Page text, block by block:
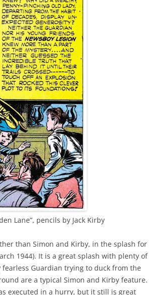
Lane”, pencils by Jack Kirby
than Simon and Kirby, in the splash for
1944). It is a great splash with plenty of
Guardian trying to duck from the
are a typical Simon and Kirby feature.
executed in a hurry, but it still is great